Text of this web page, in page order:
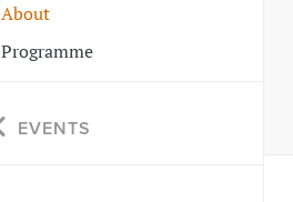
About
Programme
EVENTS